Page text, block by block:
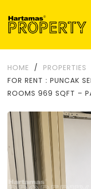
HOME / PROPERTIES
FOR RENT : PUNCAK
ROOMS 969 SQFT –